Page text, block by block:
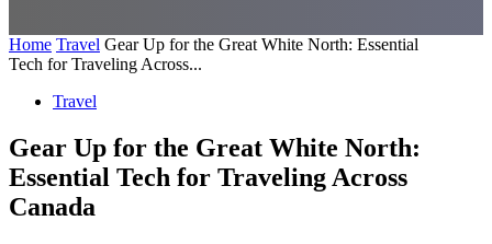
Home Travel Gear Up for the Great White North: Essential
Tech for Traveling Across...
Travel
Gear Up for the Great White North:
Essential Tech for Traveling Across
Canada